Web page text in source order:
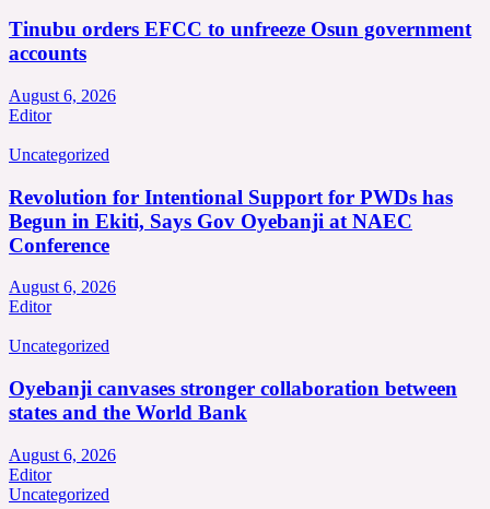
Tinubu orders EFCC to unfreeze Osun government
accounts
August 6, 2026
Editor
Uncategorized
Revolution for Intentional Support for PWDs has
Begun in Ekiti, Says Gov Oyebanji at NAEC
Conference
August 6, 2026
Editor
Uncategorized
Oyebanji canvases stronger collaboration between
states and the World Bank
August 6, 2026
Editor
Uncategorized